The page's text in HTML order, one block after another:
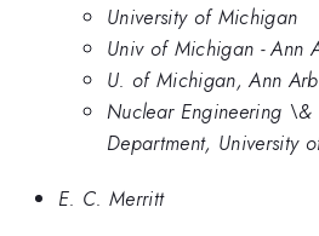
University of Michigan
Univ of Michigan - Ann
U. of Michigan, Ann
Nuclear Engineering \&
Department, University
E. C. Merritt